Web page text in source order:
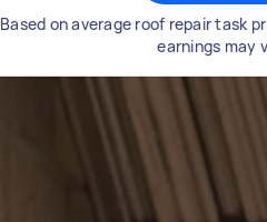
Based on average roof repair task
earnings may